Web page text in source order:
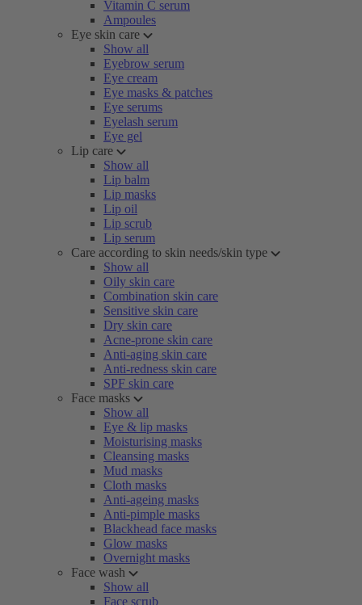
Vitamin C serum
Ampoules
Eye skin care
Show all
Eyebrow serum
Eye cream
Eye masks & patches
Eye serums
Eyelash serum
Eye gel
Lip care
Show all
Lip balm
Lip masks
Lip oil
Lip scrub
Lip serum
Care according to skin needs/skin type
Show all
Oily skin care
Combination skin care
Sensitive skin care
Dry skin care
Acne-prone skin care
Anti-aging skin care
Anti-redness skin care
SPF skin care
Face masks
Show all
Eye & lip masks
Moisturising masks
Cleansing masks
Mud masks
Cloth masks
Anti-ageing masks
Anti-pimple masks
Blackhead face masks
Glow masks
Overnight masks
Face wash
Show all
Face scrub